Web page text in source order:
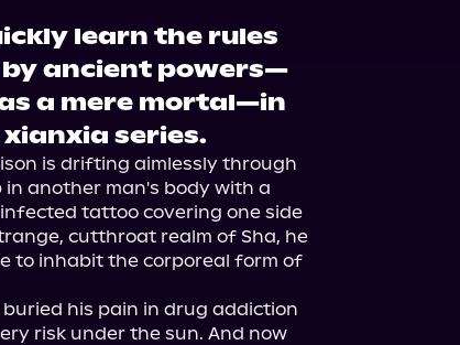
learn the rules
ancient powers—
a mere mortal—in
series.
is drifting aimlessly through
another man's body with a
tattoo covering one side
cutthroat realm of Sha, he
to inhabit the corporeal form of
his pain in drug addiction
risk under the sun. And now